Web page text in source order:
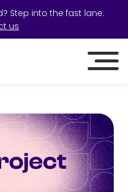
Step into the fast lane:
us